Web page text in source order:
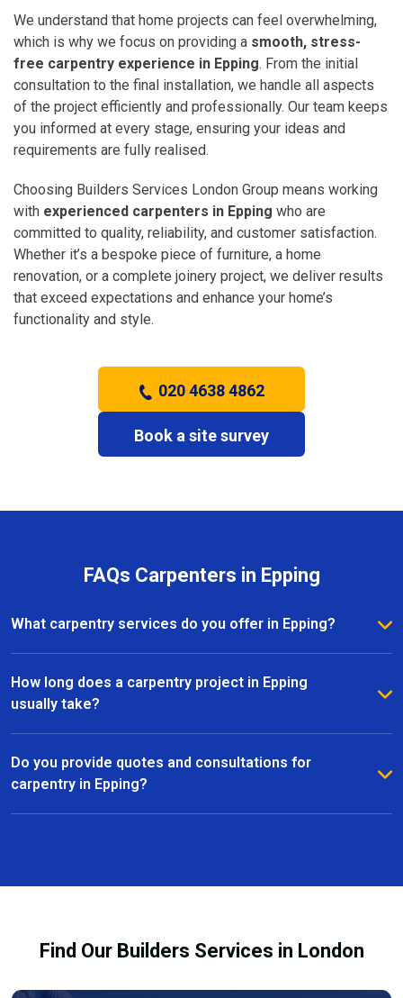
We understand that home projects can feel overwhelming,
which is why we focus on providing a smooth, stress-
free carpentry experience in Epping. From the initial
consultation to the final installation, we handle all aspects
of the project efficiently and professionally. Our team keeps
you informed at every stage, ensuring your ideas and
requirements are fully realised.
Choosing Builders Services London Group means working
with experienced carpenters in Epping who are
committed to quality, reliability, and customer satisfaction.
Whether it’s a bespoke piece of furniture, a home
renovation, or a complete joinery project, we deliver results
that exceed expectations and enhance your home’s
functionality and style.
020 4638 4862
Book a site survey
FAQs Carpenters in Epping
What carpentry services do you offer in Epping?
We provide a full range of carpentry services in
Epping, including bespoke furniture, fitted wardrobes,
shelving, doors, staircases, and other joinery projects.
How long does a carpentry project in Epping
usually take?
The timeline for a carpentry project in Epping
depends on the size and complexity of the work.
Most projects are completed efficiently, with small
Do you provide quotes and consultations for
carpentry in Epping?
Yes, we offer free consultations and clear, no-
pricing so you can make informed decisions before
Find Our Builders Services in London